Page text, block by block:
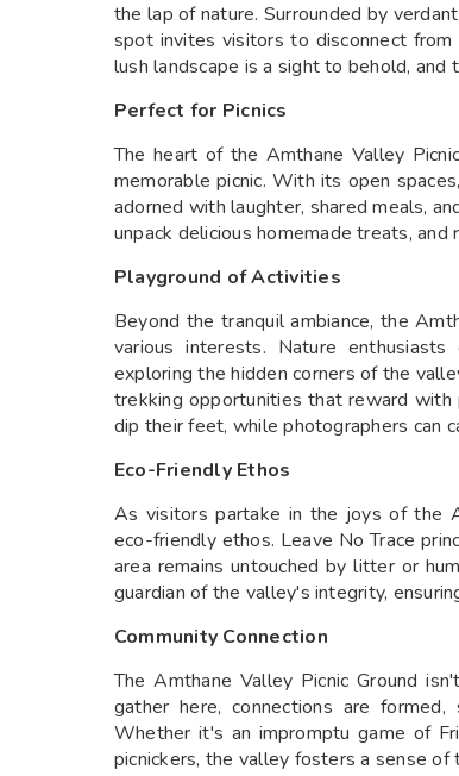
the lap of nature. Surrounded by
spot invites visitors to disconnect
lush landscape is a sight to behold, and
Perfect for Picnics
The heart of the Amthane Valley
memorable picnic. With its open
adorned with laughter, shared meals,
unpack delicious homemade treats,
Playground of Activities
Beyond the tranquil ambiance, the
various interests. Nature
exploring the hidden corners of the
trekking opportunities that reward with
dip their feet, while photographers can
Eco-Friendly Ethos
As visitors partake in the joys of the
eco-friendly ethos. Leave No Trace
area remains untouched by litter or
guardian of the valley's integrity,
Community Connection
The Amthane Valley Picnic Ground
gather here, connections are
Whether it's an impromptu game of
picnickers, the valley fosters a sense